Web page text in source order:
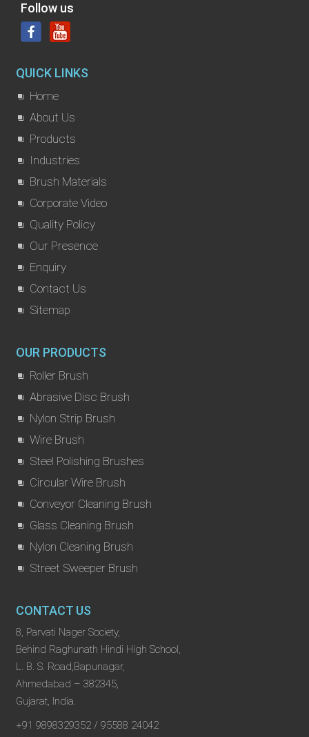
Follow us
QUICK LINKS
Home
About Us
Products
Industries
Brush Materials
Corporate Video
Quality Policy
Our Presence
Enquiry
Contact Us
Sitemap
OUR PRODUCTS
Roller Brush
Abrasive Disc Brush
Nylon Strip Brush
Wire Brush
Steel Polishing Brushes
Circular Wire Brush
Conveyor Cleaning Brush
Glass Cleaning Brush
Nylon Cleaning Brush
Street Sweeper Brush
CONTACT US
8, Parvati Nager Society,
Behind Raghunath Hindi High School,
L. B. S. Road,Bapunagar,
Ahmedabad – 382345,
Gujarat, India.
+91 9898329352 / 95588 24042